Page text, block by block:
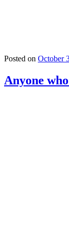
Posted on October
Anyone